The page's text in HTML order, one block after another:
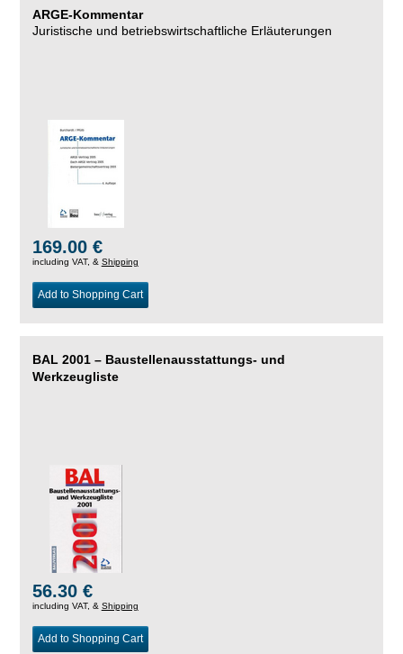
ARGE-Kommentar
Juristische und betriebswirtschaftliche Erläuterungen
169.00 €
including VAT, & Shipping
Add to Shopping Cart
BAL 2001 – Baustellenausstattungs- und
Werkzeugliste
56.30 €
including VAT, & Shipping
Add to Shopping Cart